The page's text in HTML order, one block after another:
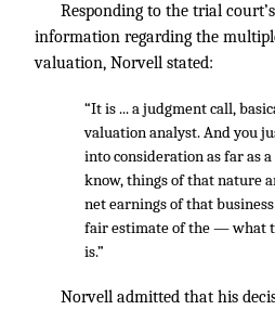
Responding to the trial
information regarding the
valuation, Norvell stated:
“It is ... a judgment call,
valuation analyst. And you
into consideration as far as
know, things of that nature
net earnings of that
fair estimate of the — what
is.”
Norvell admitted that his